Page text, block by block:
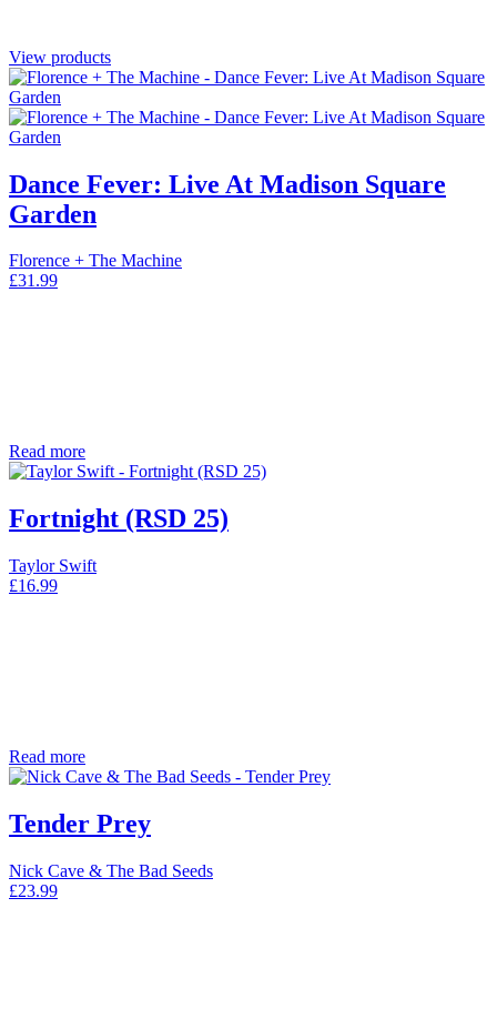
View products
Dance Fever: Live At Madison Square
Garden
Florence + The Machine
£31.99
Read more
Fortnight (RSD 25)
Taylor Swift
£16.99
Read more
Tender Prey
Nick Cave & The Bad Seeds
£23.99